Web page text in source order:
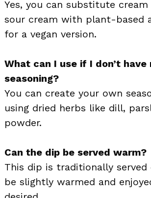
Yes, you can substitute cream
sour cream with plant-based
for a vegan version.
What can I use if I don’t have
seasoning?
You can create your own
using dried herbs like dill,
powder.
Can the dip be served warm?
This dip is traditionally
be slightly warmed and